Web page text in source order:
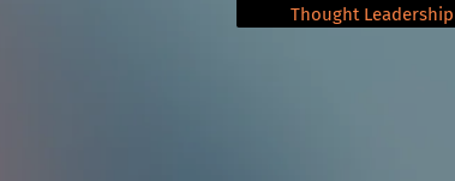
Thought Leadership